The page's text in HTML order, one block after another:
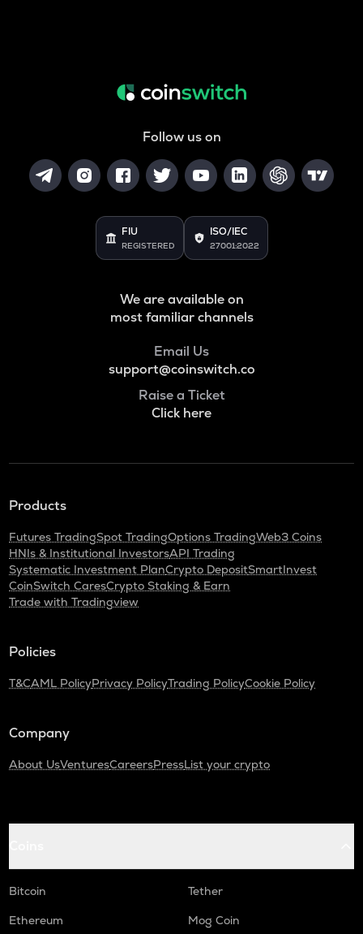
Follow us on
FIU
REGISTERED
ISO/IEC
27001:2022
We are available on
most familiar channels
Email Us
support@coinswitch.co
Raise a Ticket
Click here
Products
Futures TradingSpot TradingOptions TradingWeb3 Coins
HNIs & Institutional InvestorsAPI Trading
Systematic Investment PlanCrypto DepositSmartInvest
CoinSwitch CaresCrypto Staking & Earn
Trade with Tradingview
Policies
T&CAML PolicyPrivacy PolicyTrading PolicyCookie Policy
Company
About UsVenturesCareersPressList your crypto
Bitcoin
Tether
Ethereum
Mog Coin